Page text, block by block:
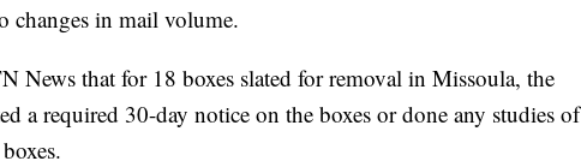
changes in mail volume.
News that for 18 boxes slated for removal in Missoula, the
a required 30-day notice on the boxes or done any studies of